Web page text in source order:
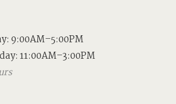
9:00AM–5:00PM
11:00AM–3:00PM